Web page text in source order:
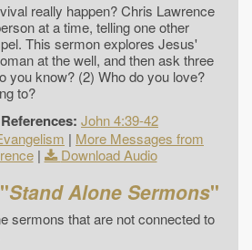
really happen? Chris Lawrence
at a time, telling one other
This sermon explores Jesus'
at the well, and then ask three
you know? (2) Who do you love?
to?
John 4:39-42
| More Messages from
| Download Audio
Stand Alone Sermons"
sermons that are not connected to